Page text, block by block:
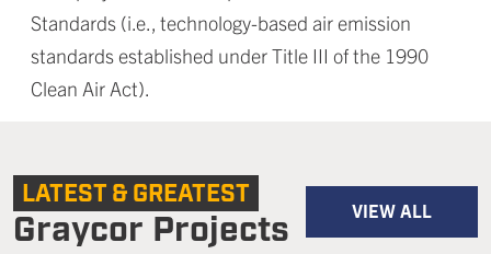
Standards (i.e., technology-based air emission
standards established under Title III of the 1990
Clean Air Act).
LATEST & GREATEST
Graycor Projects VIEW ALL